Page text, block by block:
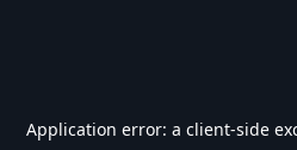
Application error: a client-side